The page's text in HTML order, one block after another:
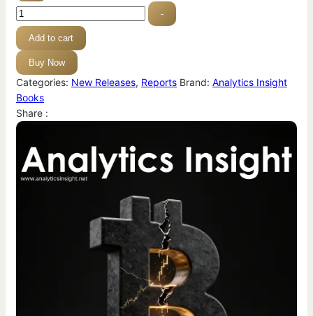
-
Add to cart
Buy Now
Categories: New Releases, Reports Brand: Analytics Insight
Books
Share :